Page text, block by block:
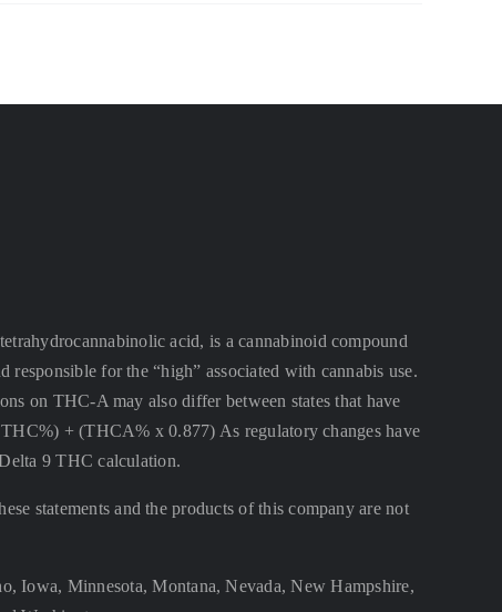
acid, is a cannabinoid compound
for the “high” associated with cannabis use.
on THC-A may also differ between states that have
+ (THCA% x 0.877) As regulatory changes have
9 THC calculation.
statements and the products of this company are not
Iowa, Minnesota, Montana, Nevada, New Hampshire,